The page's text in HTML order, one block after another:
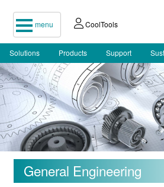
menu CoolTools
Solutions Products Support
General Engineering